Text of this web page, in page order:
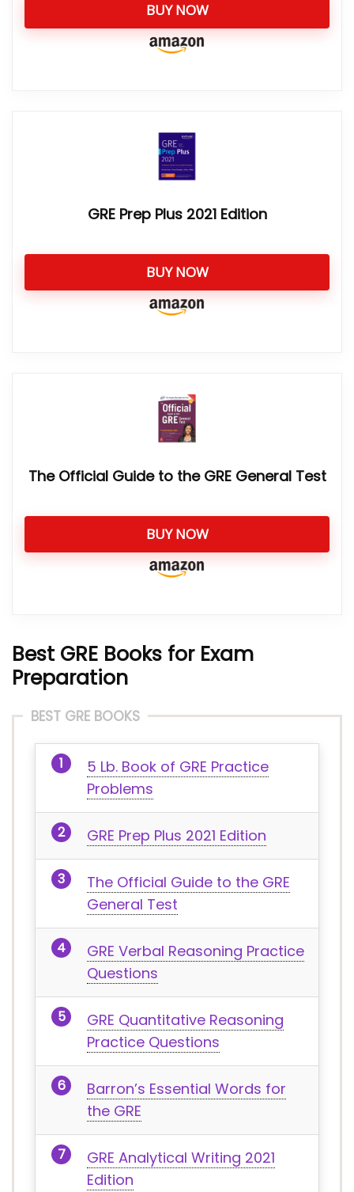
BUY NOW
GRE Prep Plus 2021 Edition
BUY NOW
The Official Guide to the GRE General Test
BUY NOW
Best GRE Books for Exam
Preparation
BEST GRE BOOKS
5 Lb. Book of GRE Practice
Problems
GRE Prep Plus 2021 Edition
The Official Guide to the GRE
General Test
GRE Verbal Reasoning Practice
Questions
GRE Quantitative Reasoning
Practice Questions
Barron’s Essential Words for
the GRE
GRE Analytical Writing 2021
Edition